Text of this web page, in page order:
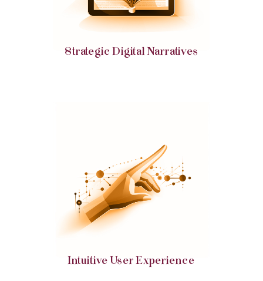
Strategic Digital Narratives
Intuitive User Experience
Intuitive and engaging interfaces, ensuring ease
of navigation and enhanced user experience.